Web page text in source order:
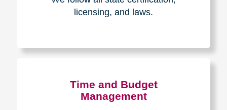
Experience & Expertise